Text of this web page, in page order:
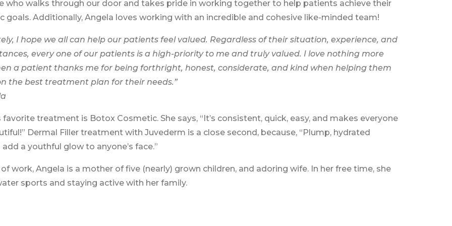
who walks through our door and takes pride in working together to help patients achieve their
goals. Additionally, Angela loves working with an incredible and cohesive like-minded team!
I hope we all can help our patients feel valued. Regardless of their situation, experience, and
every one of our patients is a high-priority to me and truly valued. I love nothing more
a patient thanks me for being forthright, honest, considerate, and kind when helping them
the best treatment plan for their needs.”
favorite treatment is Botox Cosmetic. She says, “It’s consistent, quick, easy, and makes everyone
Dermal Filler treatment with Juvederm is a close second, because, “Plump, hydrated
a youthful glow to anyone’s face.”
work, Angela is a mother of five (nearly) grown children, and adoring wife. In her free time, she
sports and staying active with her family.